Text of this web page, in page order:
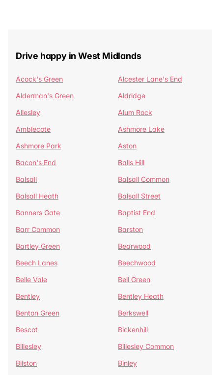
Drive happy in West Midlands
Acock's Green
Alcester Lane's End
Alderman's Green
Aldridge
Allesley
Alum Rock
Amblecote
Ashmore Lake
Ashmore Park
Aston
Bacon's End
Balls Hill
Balsall
Balsall Common
Balsall Heath
Balsall Street
Banners Gate
Baptist End
Barr Common
Barston
Bartley Green
Bearwood
Beech Lanes
Beechwood
Belle Vale
Bell Green
Bentley
Bentley Heath
Benton Green
Berkswell
Bescot
Bickenhill
Billesley
Billesley Common
Bilston
Binley